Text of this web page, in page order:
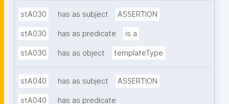
stA030 has as subject ASSERTION
stA030 has as predicate is a
stA030 has as object templateType
stA040 has as subject ASSERTION
stA040
has as predicate